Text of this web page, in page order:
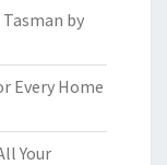
by
Every Home
Your